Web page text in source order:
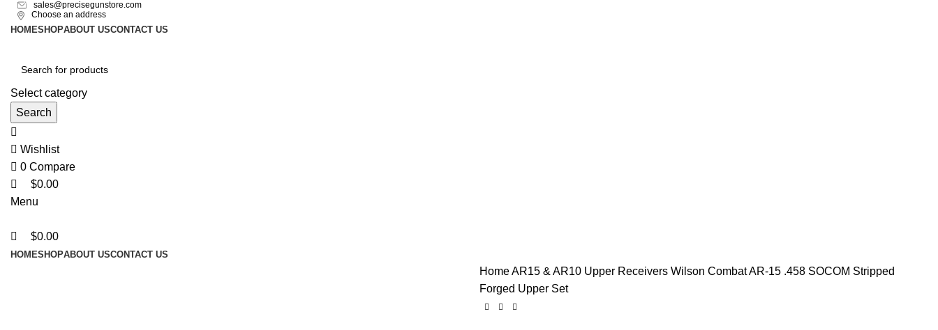
sales@precisegunstore.com
Choose an address
HOMESHOPABOUT USCONTACT US
Select category
Search
Wishlist
0 Compare
0
$0.00
Menu
0
$0.00
HOMESHOPABOUT USCONTACT US
HomeAR15 & AR10 Upper Receivers Wilson Combat AR-15 .458 SOCOM Stripped
Forged Upper Set